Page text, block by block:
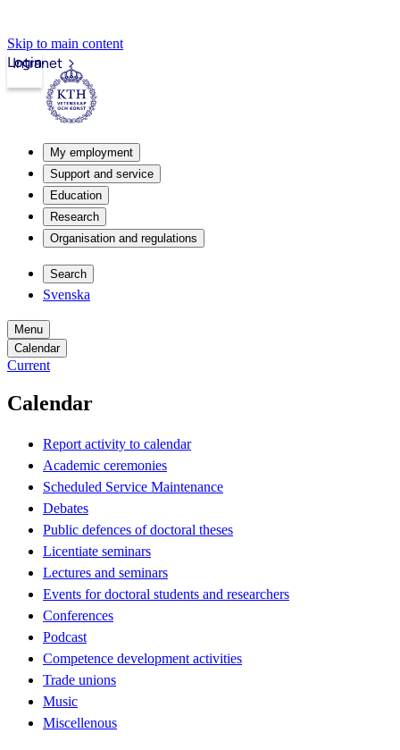
Skip to main content
Intranet
Login
My employment
Support and service
Education
Research
Organisation and regulations
Search
Svenska
Menu
Calendar
Current
Calendar
Report activity to calendar
Academic ceremonies
Scheduled Service Maintenance
Debates
Public defences of doctoral theses
Licentiate seminars
Lectures and seminars
Events for doctoral students and researchers
Conferences
Podcast
Competence development activities
Trade unions
Music
Miscellenous